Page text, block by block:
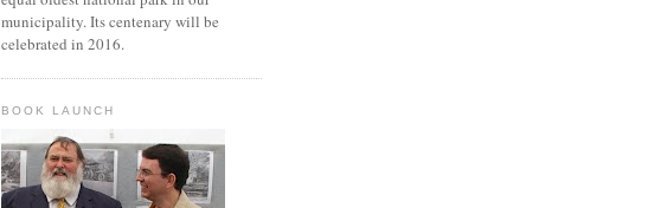
municipality. Its centenary will be
celebrated in 2016.
BOOK LAUNCH